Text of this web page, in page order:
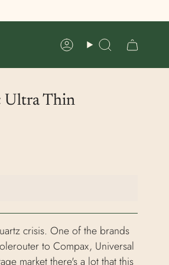
AccountSearch
Ultra Thin
crisis. One of the brands
to Compax, Universal
market there's a lot that this